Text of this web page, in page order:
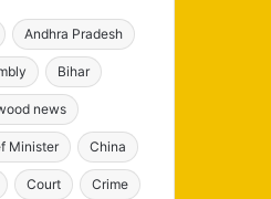
Andhra Pradesh
Bihar
news
Minister China
Court Crime